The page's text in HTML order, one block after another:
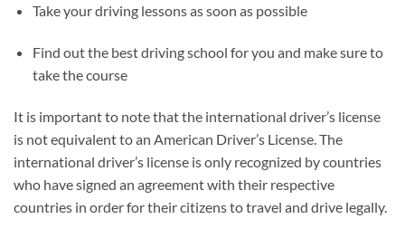
Take your driving lessons as soon as possible
Find out the best driving school for you and make sure to
take the course
It is important to note that the international driver’s license
is not equivalent to an American Driver’s License. The
international driver’s license is only recognized by countries
who have signed an agreement with their respective
countries in order for their citizens to travel and drive legally.